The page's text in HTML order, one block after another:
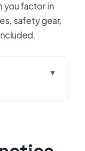
you factor in
safety gear,
and why